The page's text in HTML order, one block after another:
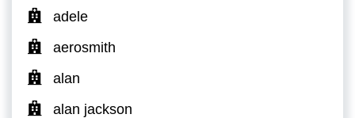
adele
aerosmith
alan
alan jackson